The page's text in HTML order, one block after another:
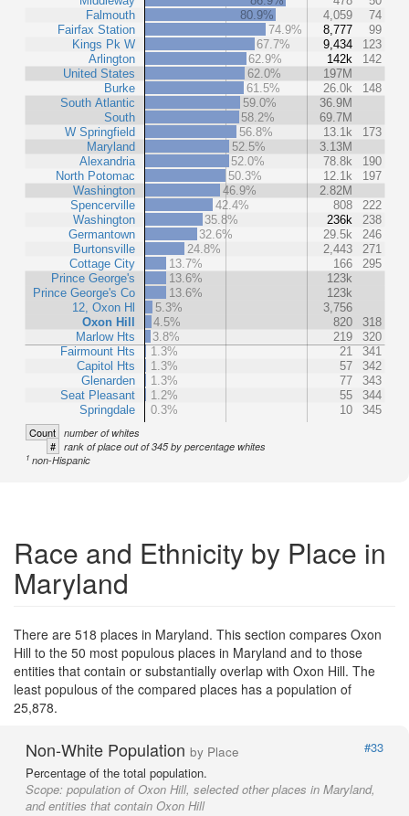
Falmouth
Fairfax Station
Kings Pk W
Arlington
United States
Burke
South Atlantic
South
W Springfield
Maryland
Alexandria
North Potomac
Washington
Spencerville
Washington
Germantown
Burtonsville
Cottage City
Prince George's
Prince George's Co
12, Oxon Hl
Oxon Hill
Marlow Hts
Fairmount Hts
Capitol Hts
Glenarden
Seat Pleasant
Springdale
80.9%
4,059
74
74.9%
8,777
99
67.7%
9,434
123
62.9%
142k
142
62.0%
197M
61.5%
26.0k
148
59.0%
36.9M
58.2%
69.7M
56.8%
13.1k
173
52.5%
3.13M
52.0%
78.8k
190
50.3%
12.1k
197
46.9%
2.82M
42.4%
808
222
35.8%
236k
238
32.6%
29.5k
246
24.8%
2,443
271
13.7%
166
295
13.6%
123k
13.6%
123k
5.3%
3,756
4.5%
820
318
3.8%
219
320
1.3%
21
341
1.3%
57
342
1.3%
77
343
1.2%
55
344
0.3%
10 345
Count number of whites
# rank of place out of 345 by percentage whites
1 non-Hispanic
Race and Ethnicity by Place in
Maryland
There are 518 places in Maryland. This section compares Oxon
Hill to the 50 most populous places in Maryland and to those
entities that contain or substantially overlap with Oxon Hill. The
least populous of the compared places has a population of
25,878.
Non-White Population by Place
#33
Percentage of the total population.
Scope: population of Oxon Hill, selected other places in Maryland,
and entities that contain Oxon Hill